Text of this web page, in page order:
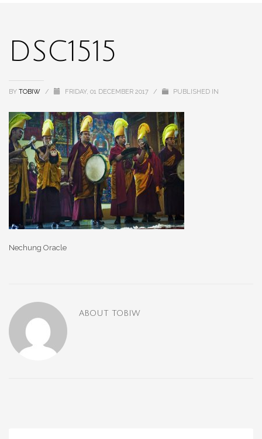
DSC1515
BY TOBIW / FRIDAY, 01 DECEMBER 2017 / PUBLISHED IN
Nechung Oracle
ABOUT TOBIW